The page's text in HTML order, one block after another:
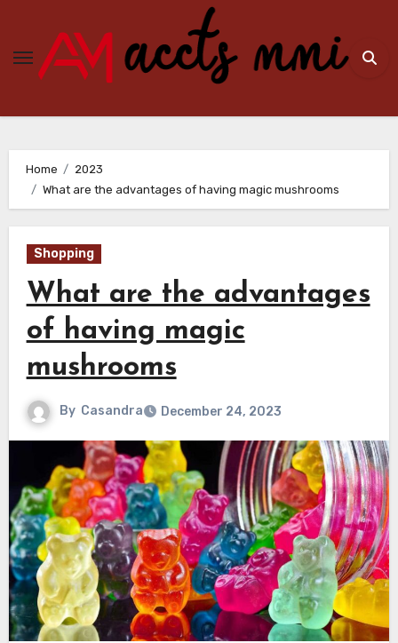
content
Home
2023
What are the advantages of having magic mushrooms
Shopping
What are the advantages
of having magic
mushrooms
By Casandra December 24, 2023